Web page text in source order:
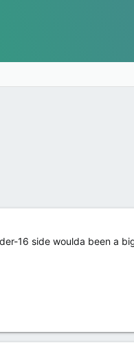
16 side woulda been a